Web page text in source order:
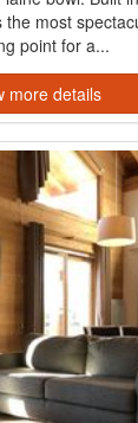
most
point for a...
more details